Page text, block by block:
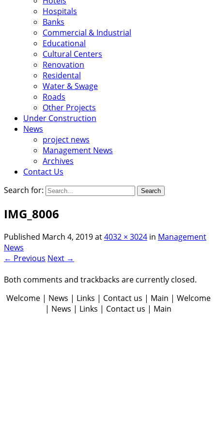
Hospitals
Banks
Commercial & Industrial
Educational
Cultural Centers
Renovation
Residental
Water & Swage
Roads
Other Projects
Under Construction
News
project news
Management News
Archives
Contact Us
Search for:
IMG_8006
Published March 4, 2019at4032 × 3024 in Management
News
← Previous Next →
Both comments and trackbacks are currently closed.
Welcome | News | Links | Contact us | Main | Welcome
| News | Links | Contact us | Main